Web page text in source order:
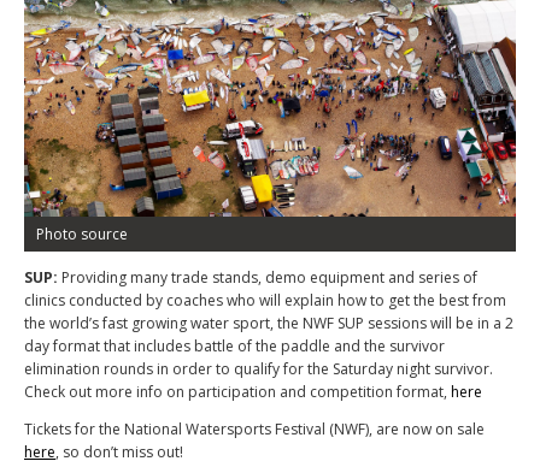
Photo source
SUP: Providing many trade stands, demo equipment and series of
clinics conducted by coaches who will explain how to get the best from
the world’s fast growing water sport, the NWF SUP sessions will be in a 2
day format that includes battle of the paddle and the survivor
elimination rounds in order to qualify for the Saturday night survivor.
Check out more info on participation and competition format, here
Tickets for the National Watersports Festival (NWF), are now on sale
here, so don’t miss out!